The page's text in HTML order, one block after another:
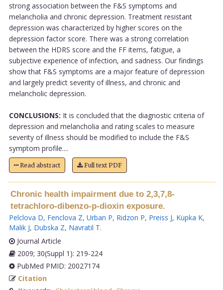
strong association between the F&S symptoms and
melancholia and chronic depression. Treatment resistant
depression was characterized by higher scores on the
depression factor score. There was a strong correlation
between the HDRS score and the FF items, fatigue, a
subjective experience of infection, and sadness. Our findings
show that F&S symptoms are a major feature of depression
and largely predict severity of illness, and chronic and
melancholic depression.
CONCLUSIONS: It is concluded that the diagnostic criteria of
depression and melancholia and rating scales to measure
severity of illness should be modified to include the F&S
symptom profile....
Read abstract Full text PDF
Chronic health impairment due to 2,3,7,8-
tetrachloro-dibenzo-p-dioxin exposure.
Pelclova D, Fenclova Z, Urban P, Ridzon P, Preiss J, Kupka K,
Malik J, Dubska Z, Navratil T.
Journal Article
2009; 30(Suppl 1): 219-224
PubMed PMID: 20027174
Citation